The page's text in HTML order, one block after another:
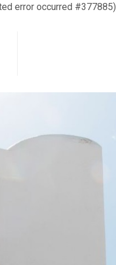
error occurred #377885)